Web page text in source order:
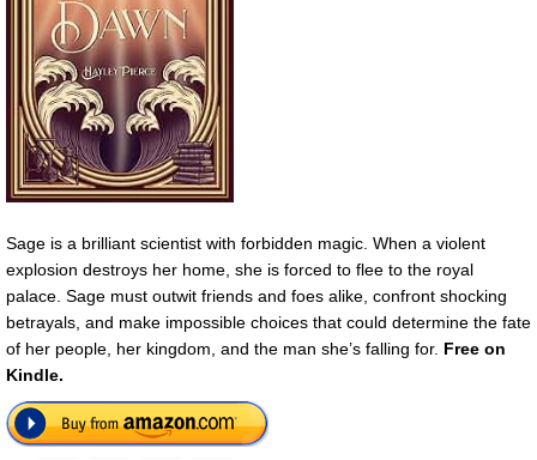
Sage is a brilliant scientist with forbidden magic. When a violent
explosion destroys her home, she is forced to flee to the royal
palace. Sage must outwit friends and foes alike, confront shocking
betrayals, and make impossible choices that could determine the fate
of her people, her kingdom, and the man she’s falling for. Free on
Kindle.